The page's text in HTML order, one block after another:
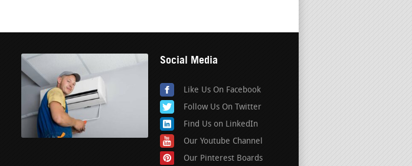
Social Media
Like Us On Facebook
Follow Us On Twitter
Find Us on LinkedIn
Our Youtube Channel
Our Pinterest Boards